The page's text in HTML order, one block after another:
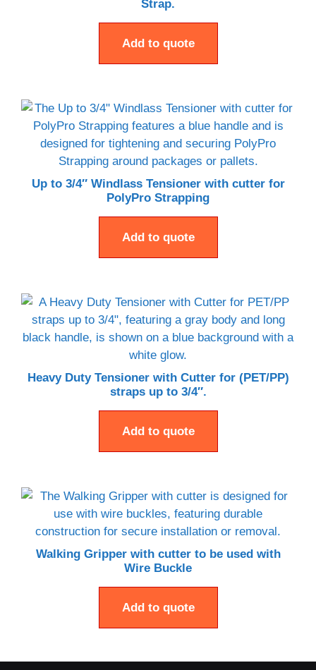
Strap.
Add to quote
Up to 3/4″ Windlass Tensioner with cutter for
PolyPro Strapping
Add to quote
Heavy Duty Tensioner with Cutter for (PET/PP)
straps up to 3/4″.
Add to quote
Walking Gripper with cutter to be used with
Wire Buckle
Add to quote